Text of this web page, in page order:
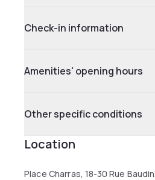
Check-in information
Amenities' opening hours
Other specific conditions
Location
Place Charras, 18-30 Rue